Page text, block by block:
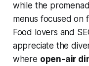
while the
menus focused on
Food lovers and
appreciate the
where open-air